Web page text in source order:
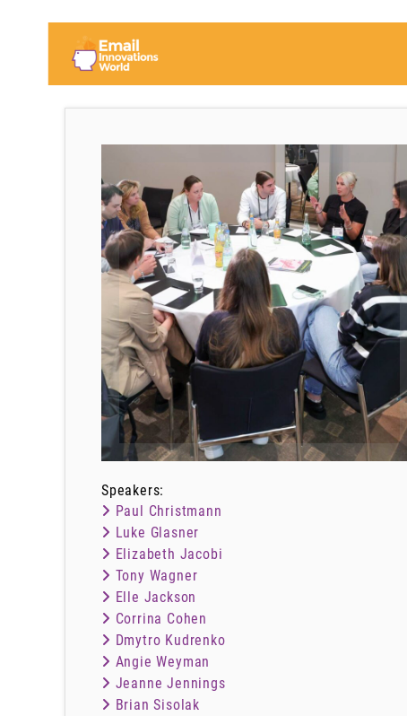
Speakers:
Paul Christmann
Luke Glasner
Elizabeth Jacobi
Tony Wagner
Elle Jackson
Corrina Cohen
Dmytro Kudrenko
Angie Weyman
Jeanne Jennings
Brian Sisolak